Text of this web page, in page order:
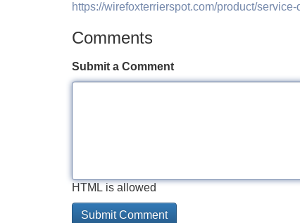
https://wirefoxterrierspot.com/product/service-
Comments
Submit a Comment
HTML is allowed